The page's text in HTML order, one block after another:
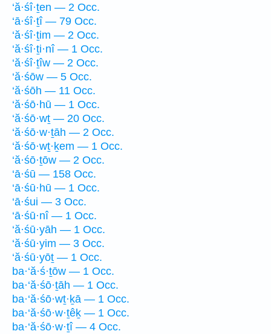
‘ă·śî·ṯen — 2 Occ.
‘ā·śî·ṯî — 79 Occ.
‘ă·śî·ṯim — 2 Occ.
‘ă·śî·ṯi·nî — 1 Occ.
‘ă·śî·ṯîw — 2 Occ.
‘ă·śōw — 5 Occ.
‘ă·śōh — 11 Occ.
‘ă·śō·hū — 1 Occ.
‘ă·śō·wṯ — 20 Occ.
‘ă·śō·w·ṯāh — 2 Occ.
‘ă·śō·wṯ·ḵem — 1 Occ.
‘ă·śō·ṯōw — 2 Occ.
‘ā·śū — 158 Occ.
‘ā·śū·hū — 1 Occ.
‘ā·śui — 3 Occ.
‘ā·śū·nî — 1 Occ.
‘ă·śū·yāh — 1 Occ.
‘ă·śū·yim — 3 Occ.
‘ă·śū·yōṯ — 1 Occ.
ba·‘ă·ś·ṯōw — 1 Occ.
ba·‘ă·śō·ṯāh — 1 Occ.
ba·‘ă·śō·wṯ·ḵā — 1 Occ.
ba·‘ă·śō·w·ṯêḵ — 1 Occ.
ba·‘ă·śō·w·ṯî — 4 Occ.